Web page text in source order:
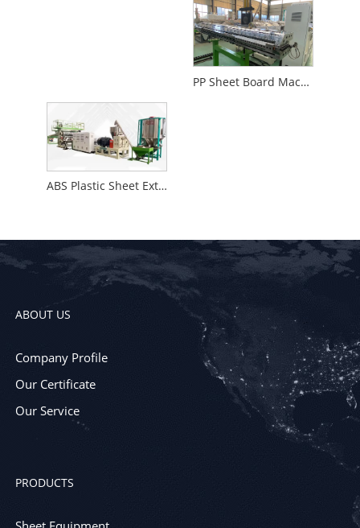
PP Sheet Board Machine
ABS Plastic Sheet Extrusion Machine
ABOUT US
Company Profile
Our Certificate
Our Service
PRODUCTS